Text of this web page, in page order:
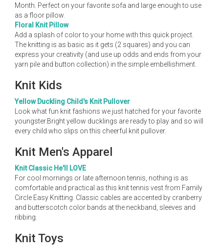
Month. Perfect on your favorite sofa and large enough to use
as a floor pillow.
Floral Knit Pillow
Add a splash of color to your home with this quick project.
The knitting is as basic as it gets (2 squares) and you can
express your creativity (and use up odds and ends from your
yarn pile and button collection) in the simple embellishment.
Knit Kids
Yellow Duckling Child's Knit Pullover
Look what fun knit fashions we just hatched for your favorite
youngster.Bright yellow ducklings are ready to play and so will
every child who slips on this cheerful knit pullover.
Knit Men's Apparel
Knit Classic He'll LOVE
For cool mornings or late afternoon tennis, nothing is as
comfortable and practical as this knit tennis vest from Family
Circle Easy Knitting. Classic cables are accented by cranberry
and butterscotch color bands at the neckband, sleeves and
ribbing.
Knit Toys